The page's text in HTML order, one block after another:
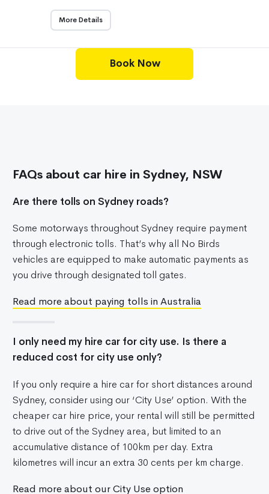
More Details
Book Now
FAQs about car hire in Sydney, NSW
Are there tolls on Sydney roads?
Some motorways throughout Sydney require payment
through electronic tolls. That’s why all No Birds
vehicles are equipped to make automatic payments as
you drive through designated toll gates.
Read more about paying tolls in Australia
I only need my hire car for city use. Is there a
reduced cost for city use only?
If you only require a hire car for short distances around
Sydney, consider using our ‘City Use’ option. With the
cheaper car hire price, your rental will still be permitted
to drive out of the Sydney area, but limited to an
accumulative distance of 100km per day. Extra
kilometres will incur an extra 30 cents per km charge.
Read more about our City Use option